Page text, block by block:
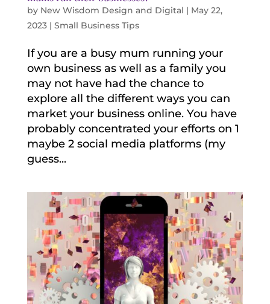
by New Wisdom Design and Digital | May 22,
2023| Small Business Tips
If you are a busy mum running your
own business as well as a family you
may not have had the chance to
explore all the different ways you can
market your business online. You have
probably concentrated your efforts on 1
maybe 2 social media platforms (my
guess...